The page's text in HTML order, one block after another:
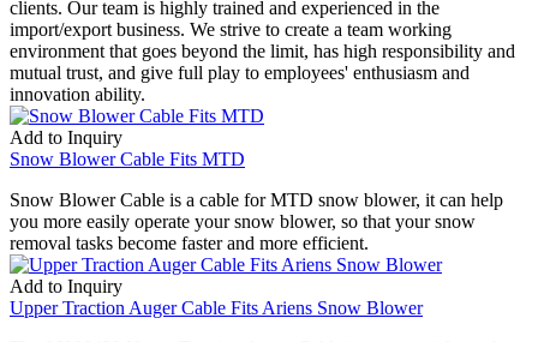
clients. Our team is highly trained and experienced in the
import/export business. We strive to create a team working
environment that goes beyond the limit, has high responsibility and
mutual trust, and give full play to employees' enthusiasm and
innovation ability.
Add to Inquiry
Snow Blower Cable Fits MTD
Snow Blower Cable is a cable for MTD snow blower, it can help
you more easily operate your snow blower, so that your snow
removal tasks become faster and more efficient.
Add to Inquiry
Upper Traction Auger Cable Fits Ariens Snow Blower